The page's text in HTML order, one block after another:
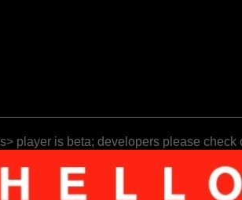
player is beta; developers please check